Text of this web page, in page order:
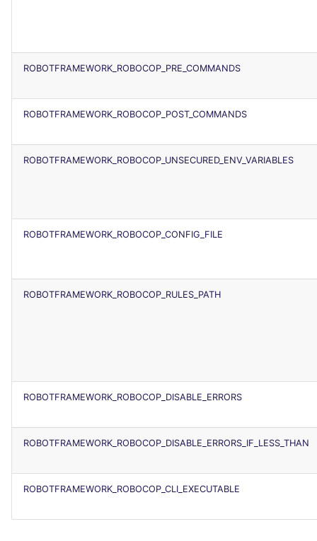
ROBOTFRAMEWORK_ROBOCOP_PRE_COMMANDS
ROBOTFRAMEWORK_ROBOCOP_POST_COMMANDS
ROBOTFRAMEWORK_ROBOCOP_UNSECURED_ENV_VARIABLES
ROBOTFRAMEWORK_ROBOCOP_CONFIG_FILE
ROBOTFRAMEWORK_ROBOCOP_RULES_PATH
ROBOTFRAMEWORK_ROBOCOP_DISABLE_ERRORS
ROBOTFRAMEWORK_ROBOCOP_DISABLE_ERRORS_IF_LESS_THAN
ROBOTFRAMEWORK_ROBOCOP_CLI_EXECUTABLE